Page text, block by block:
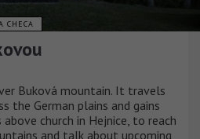
CHECA
Buková mountain. It travels
the German plains and gains
church in Hejnice, to reach
and talk about upcoming